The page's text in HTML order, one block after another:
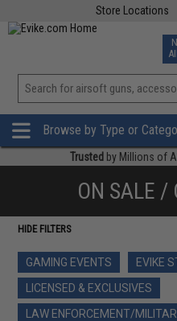
Store Locations
Browse by Type or
Trusted by Millions of
ON SALE /
HIDE FILTERS
GAMING EVENTS
EVIKE
LICENSED & EXCLUSIVES
LAW ENFORCEMENT/